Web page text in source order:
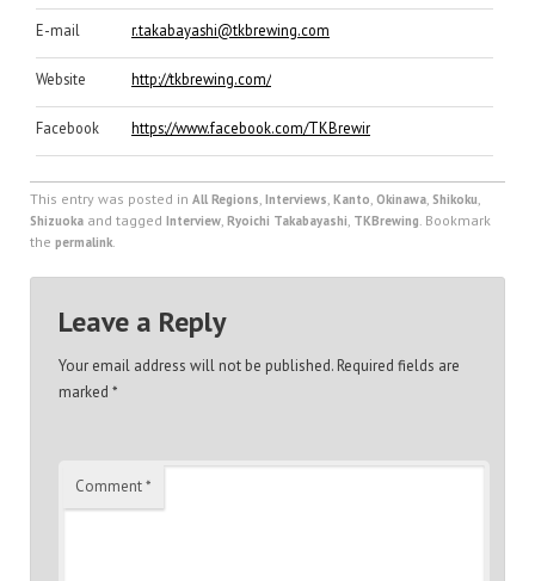
E-mail r.takabayashi@tkbrewing.com
Website http://tkbrewing.com/
Facebook https://www.facebook.com/TKBrewing.jp
This entry was posted in All Regions Interviews Kanto Okinawa Shikoku
Shizuoka and tagged Interview Ryoichi Takabayashi TKBrewing . Bookmark
the permalink
Leave a Reply
Your email address will not be published. Required fields are
marked *
Comment*